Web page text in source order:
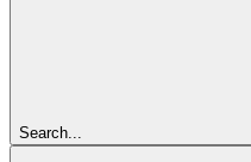
Search...